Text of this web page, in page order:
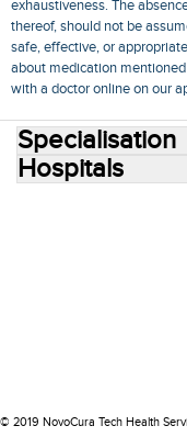
exhaustiveness. The
thereof, should not be
safe, effective, or
about medication
with a doctor online on our
Specialisation
Hospitals
© 2019 NovoCura Tech Health